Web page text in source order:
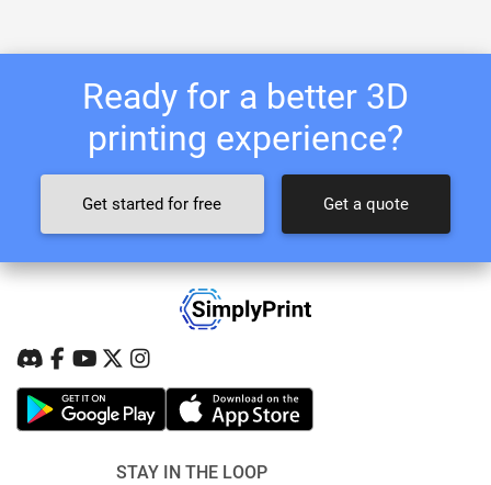
Ready for a better 3D
printing experience?
Get started for free Get a quote
STAY IN THE LOOP